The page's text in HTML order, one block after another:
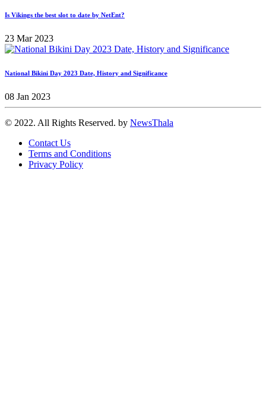
Is Vikings the best slot to date by NetEnt?
23 Mar 2023
National Bikini Day 2023 Date, History and Significance
08 Jan 2023
© 2022. All Rights Reserved. by NewsThala
Contact Us
Terms and Conditions
Privacy Policy